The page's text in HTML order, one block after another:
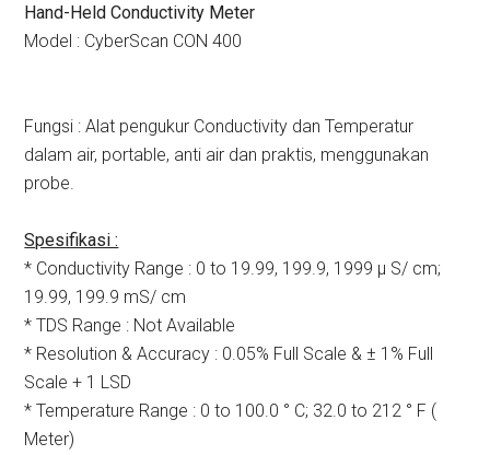
Hand-Held Conductivity Meter
Model : CyberScan CON 400
Fungsi : Alat pengukur Conductivity dan Temperatur
dalam air, portable, anti air dan praktis, menggunakan
probe.
Spesifikasi :
* Conductivity Range : 0 to 19.99, 199.9, 1999 µ S/ cm;
19.99, 199.9 mS/ cm
* TDS Range : Not Available
* Resolution & Accuracy : 0.05% Full Scale & ± 1% Full
Scale + 1 LSD
* Temperature Range : 0 to 100.0 ° C; 32.0 to 212 ° F (
Meter)